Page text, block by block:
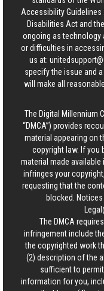
Accessibility Guidelines
Disabilities Act and
ongoing as technology
or difficulties in
us at:
specify the issue and
will make all
The Digital Millennium
“DMCA”) provides
material appearing on
copyright law. If you
material made
infringes your
requesting that the
blocked.
The DMCA
infringement include
the copyrighted work
(2) description of the
sufficient to
information for you,